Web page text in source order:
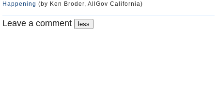
Happening (by Ken Broder, AllGov California)
Leave a comment